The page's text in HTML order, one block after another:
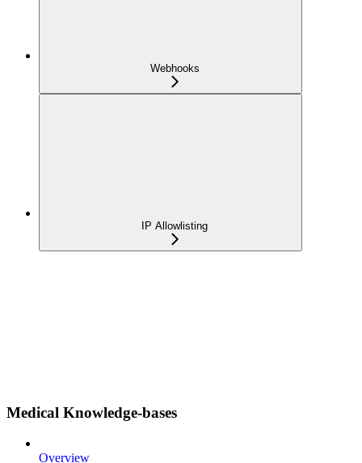
Webhooks
IP Allowlisting
Medical Knowledge-bases
Overview